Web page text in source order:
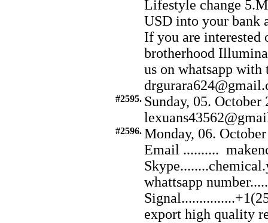
Lifestyle change
USD into your bank
If you are interested
brotherhood
us on whatsapp
#2595. Sunday, 05.
#2596. Monday, 06.
Email ..........
whattsapp
export high quality